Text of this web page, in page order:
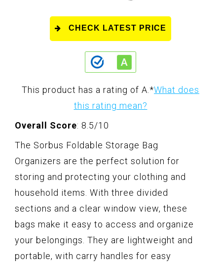
CHECK LATEST PRICE
This product has a rating of A. *What does
this rating mean?
Overall Score: 8.5/10
The Sorbus Foldable Storage Bag
Organizers are the perfect solution for
storing and protecting your clothing and
household items. With three divided
sections and a clear window view, these
bags make it easy to access and organize
your belongings. They are lightweight and
portable, with carry handles for easy